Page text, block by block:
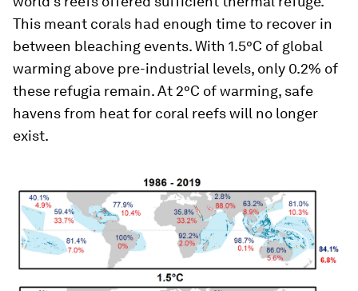
This meant corals had enough time to recover in
between bleaching events. With 1.5°C of global
warming above pre-industrial levels, only 0.2% of
these refugia remain. At 2°C of warming, safe
havens from heat for coral reefs will no longer
exist.